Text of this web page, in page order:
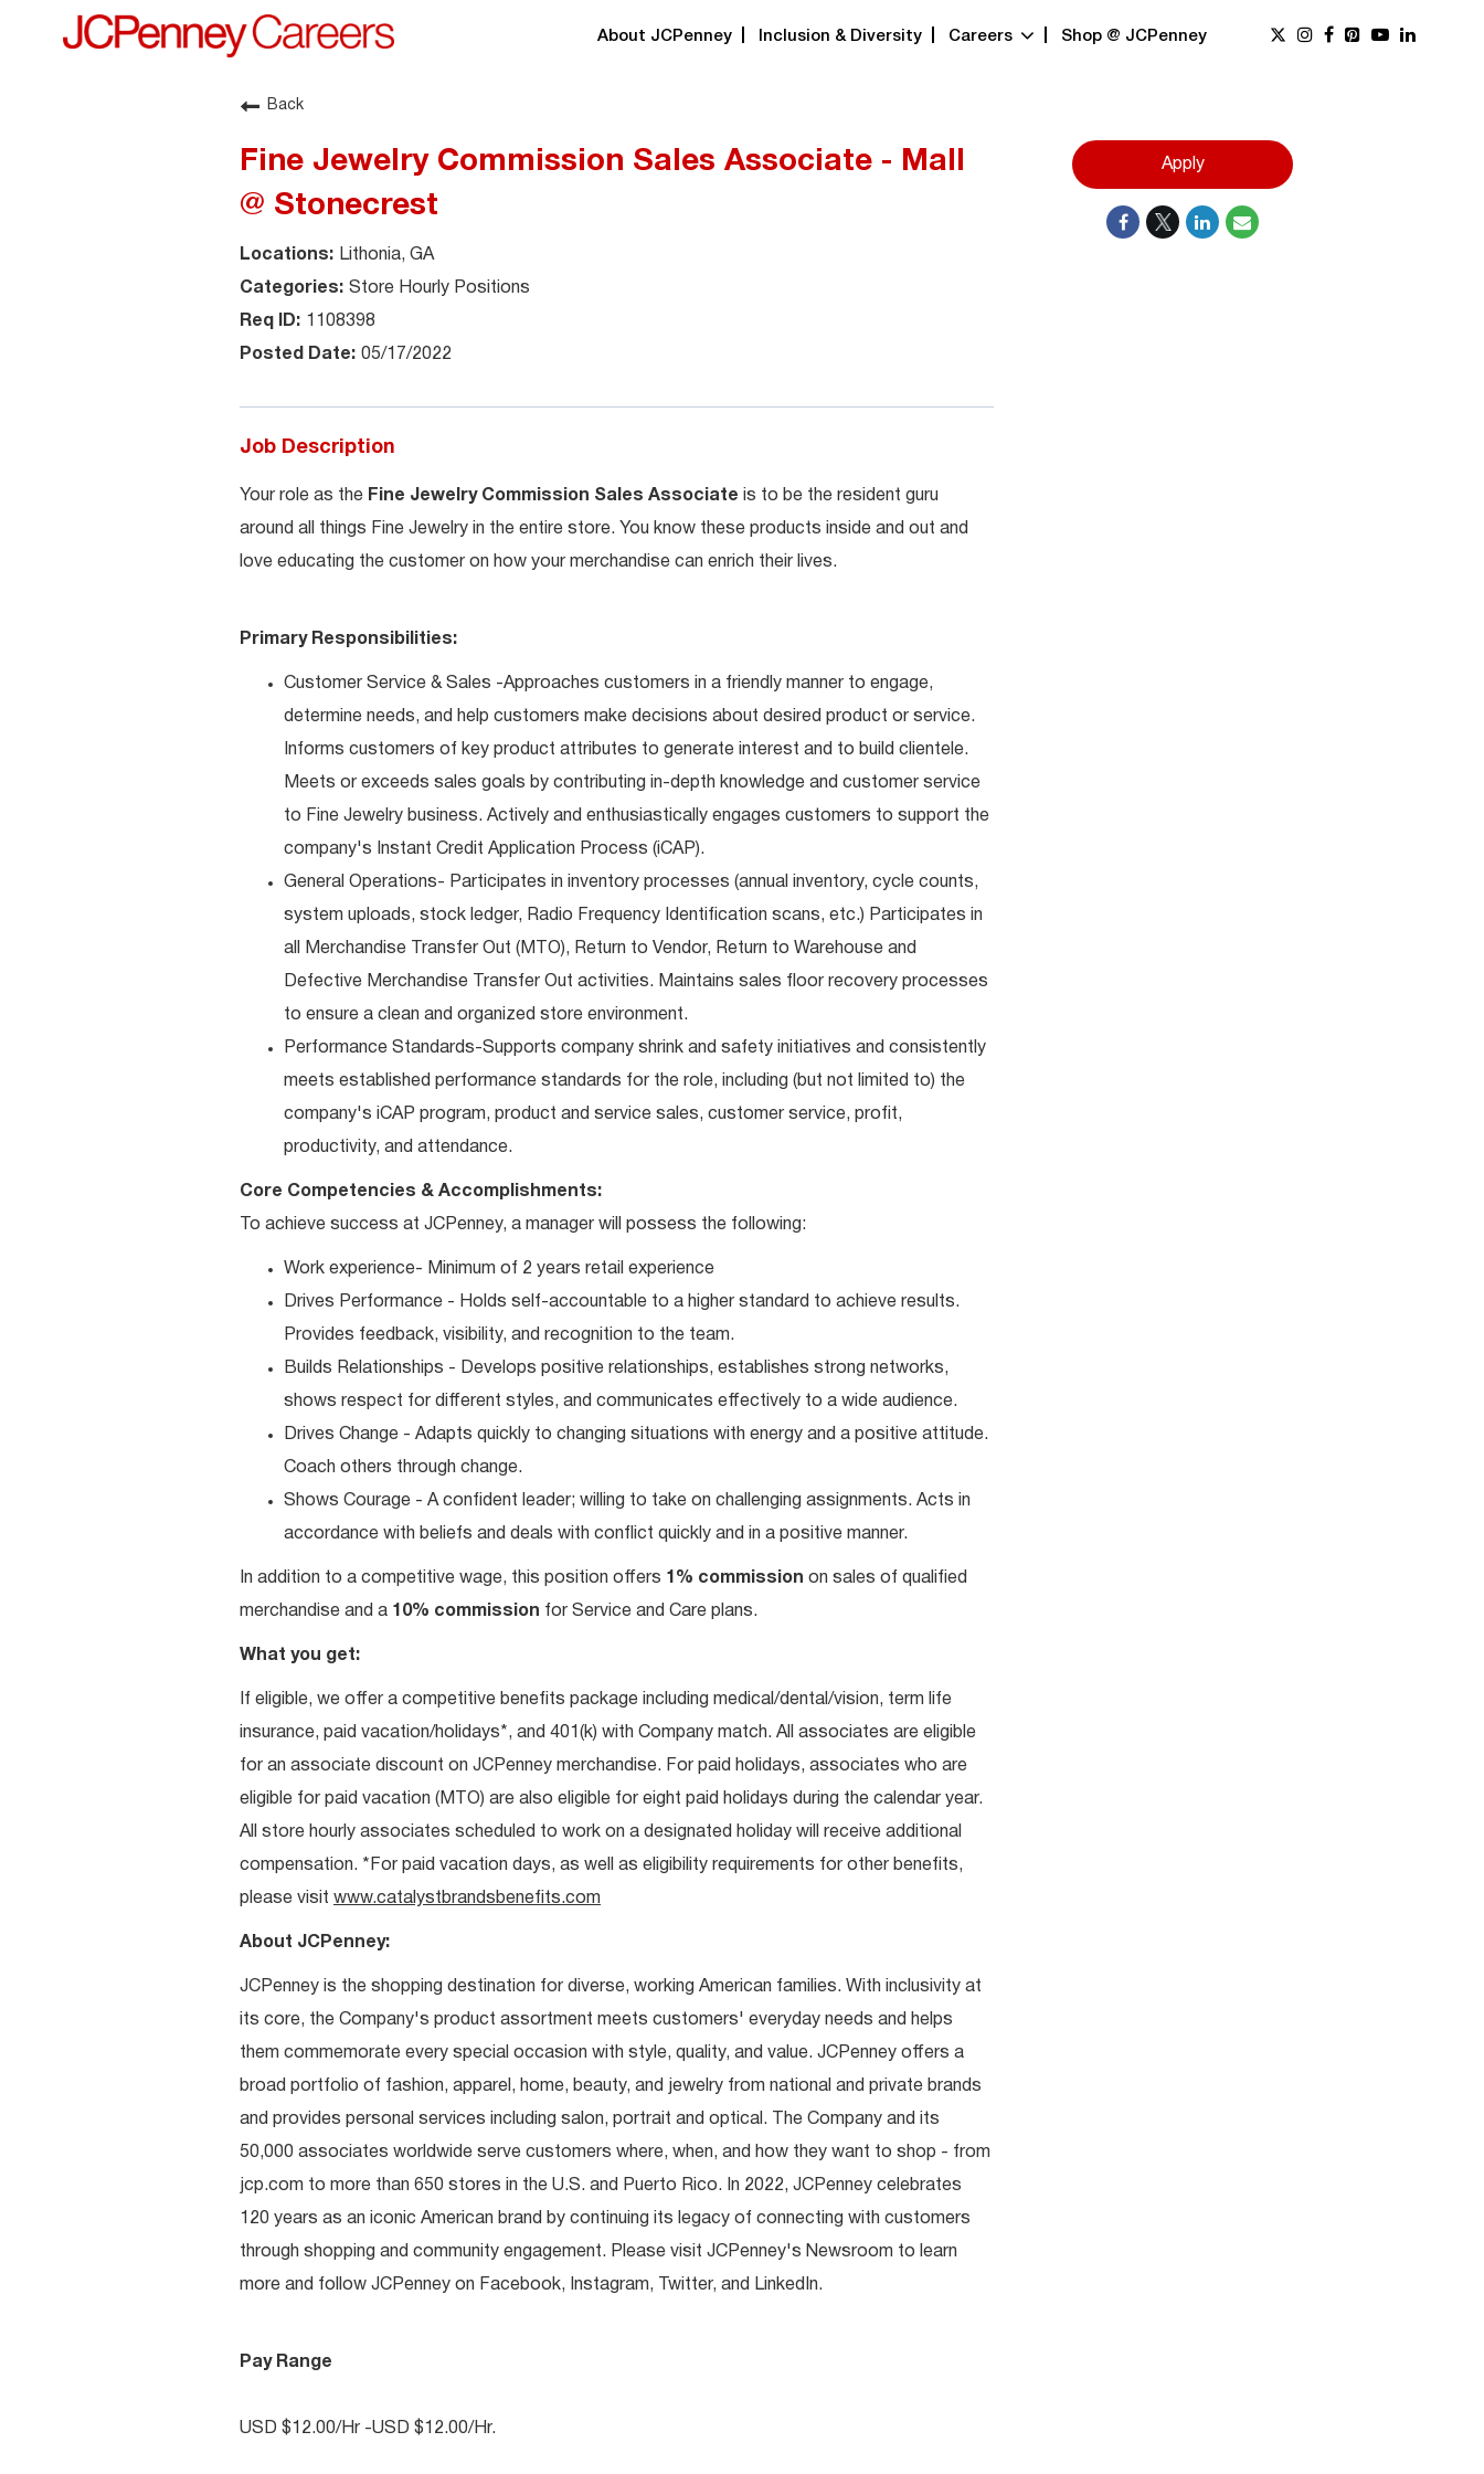
About JCPenney Inclusion & Diversity Careers Shop @ JCPenney
Back
Fine Jewelry Commission Sales Associate - Mall
@ Stonecrest
Lithonia, GA
Store Hourly Positions
1108398
05/17/2022
Job Description
Your role as the Fine Jewelry Commission Sales Associate is to be the resident guru
around all things Fine Jewelry in the entire store. You know these products inside and out and
love educating the customer on how your merchandise can enrich their lives.
Primary Responsibilities:
Customer Service & Sales -Approaches customers in a friendly manner to engage,
determine needs, and help customers make decisions about desired product or service.
Informs customers of key product attributes to generate interest and to build clientele.
Meets or exceeds sales goals by contributing in-depth knowledge and customer service
to Fine Jewelry business. Actively and enthusiastically engages customers to support the
company's Instant Credit Application Process (iCAP).
General Operations- Participates in inventory processes (annual inventory, cycle counts,
system uploads, stock ledger, Radio Frequency Identification scans, etc.) Participates in
all Merchandise Transfer Out (MTO), Return to Vendor, Return to Warehouse and
Defective Merchandise Transfer Out activities. Maintains sales floor recovery processes
to ensure a clean and organized store environment.
Performance Standards-Supports company shrink and safety initiatives and consistently
meets established performance standards for the role, including (but not limited to) the
company's iCAP program, product and service sales, customer service, profit,
productivity, and attendance.
Core Competencies & Accomplishments:
To achieve success at JCPenney, a manager will possess the following:
Work experience- Minimum of 2 years retail experience
Drives Performance - Holds self-accountable to a higher standard to achieve results.
Provides feedback, visibility, and recognition to the team.
Builds Relationships - Develops positive relationships, establishes strong networks,
shows respect for different styles, and communicates effectively to a wide audience.
Drives Change - Adapts quickly to changing situations with energy and a positive attitude.
Coach others through change.
Shows Courage - A confident leader; willing to take on challenging assignments. Acts in
accordance with beliefs and deals with conflict quickly and in a positive manner.
In addition to a competitive wage, this position offers 1% commission on sales of qualified
merchandise and a 10% commission for Service and Care plans.
What you get:
If eligible, we offer a competitive benefits package including medical/dental/vision, term life
insurance, paid vacation/holidays*, and 401(k) with Company match. All associates are eligible
for an associate discount on JCPenney merchandise. For paid holidays, associates who are
eligible for paid vacation (MTO) are also eligible for eight paid holidays during the calendar year.
All store hourly associates scheduled to work on a designated holiday will receive additional
compensation. *For paid vacation days, as well as eligibility requirements for other benefits,
please visit www.catalystbrandsbenefits.com
About JCPenney:
JCPenney is the shopping destination for diverse, working American families. With inclusivity at
its core, the Company's product assortment meets customers' everyday needs and helps
them commemorate every special occasion with style, quality, and value. JCPenney offers a
broad portfolio of fashion, apparel, home, beauty, and jewelry from national and private brands
and provides personal services including salon, portrait and optical. The Company and its
50,000 associates worldwide serve customers where, when, and how they want to shop - from
jcp.com to more than 650 stores in the U.S. and Puerto Rico. In 2022, JCPenney celebrates
120 years as an iconic American brand by continuing its legacy of connecting with customers
through shopping and community engagement. Please visit JCPenney's Newsroom to learn
more and follow JCPenney on Facebook, Instagram, Twitter, and LinkedIn.
Pay Range
USD $12.00/Hr -USD $12.00/Hr.
Apply